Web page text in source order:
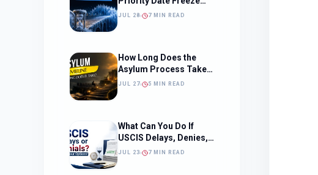
Should Change How
JUL 28 7 MIN READ
How Long Does the
Asylum Process Take?
(Timeline, Delays, and
JUL 27 5 MIN READ
What Can You Do If
USCIS Delays, Denies,
or Ignores Your
JUL 23 7 MIN READ